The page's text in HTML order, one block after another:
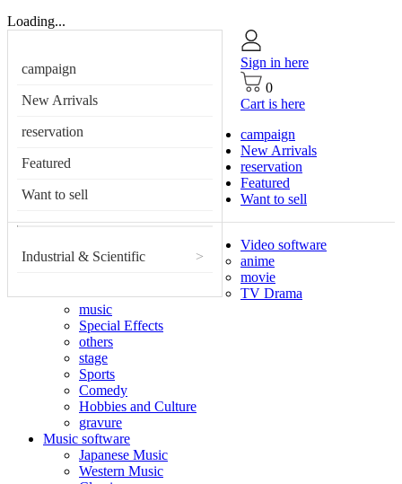
Loading...
campaign
New Arrivals
reservation
Featured
Want to sell
Industrial & Scientific >
Sign in here
0
Cart is here
campaign
New Arrivals
reservation
Featured
Want to sell
Video software
anime
movie
TV Drama
music
Special Effects
others
stage
Sports
Comedy
Hobbies and Culture
gravure
Music software
Japanese Music
Western Music